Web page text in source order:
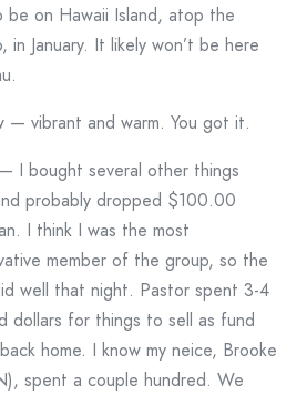
be on Hawaii Island, atop the
in January. It likely won’t be here
— vibrant and warm. You got it.
I bought several other things
probably dropped $100.00
I think I was the most
member of the group, so the
well that night. Pastor spent 3-4
dollars for things to sell as fund
home. I know my neice, Brooke
spent a couple hundred. We